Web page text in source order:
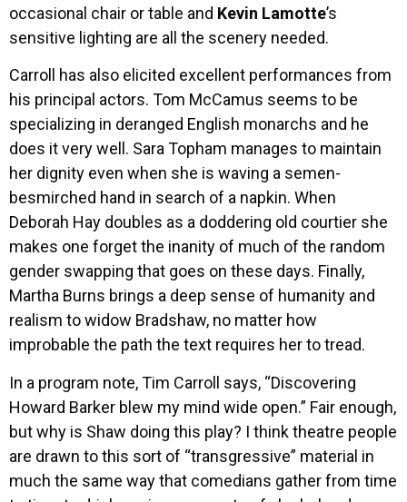
occasional chair or table and Kevin Lamotte’s
sensitive lighting are all the scenery needed.
Carroll has also elicited excellent performances from
his principal actors. Tom McCamus seems to be
specializing in deranged English monarchs and he
does it very well. Sara Topham manages to maintain
her dignity even when she is waving a semen-
besmirched hand in search of a napkin. When
Deborah Hay doubles as a doddering old courtier she
makes one forget the inanity of much of the random
gender swapping that goes on these days. Finally,
Martha Burns brings a deep sense of humanity and
realism to widow Bradshaw, no matter how
improbable the path the text requires her to tread.
In a program note, Tim Carroll says, “Discovering
Howard Barker blew my mind wide open.” Fair enough,
but why is Shaw doing this play? I think theatre people
are drawn to this sort of “transgressive” material in
much the same way that comedians gather from time